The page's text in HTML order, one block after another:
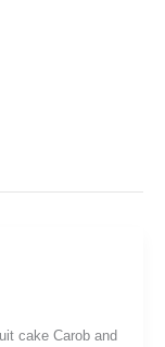
cake Carob and